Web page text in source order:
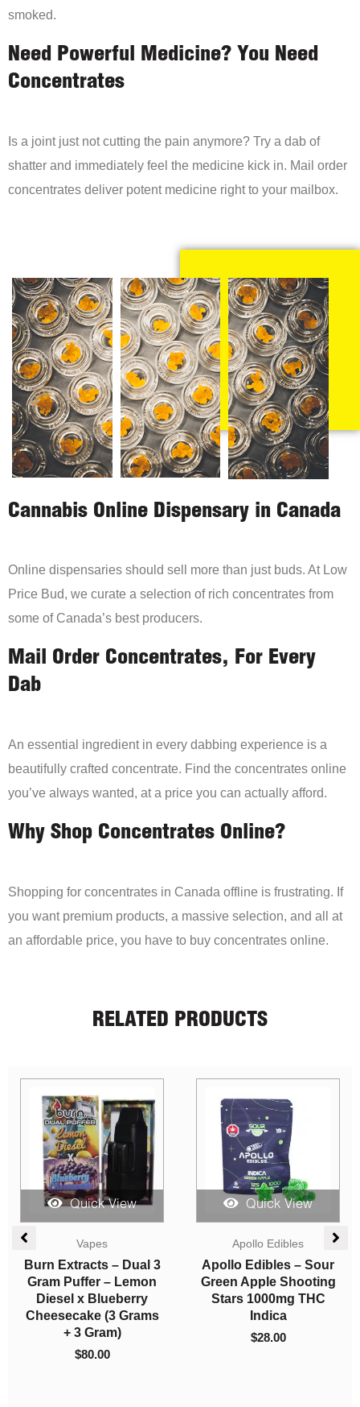
smoked.
Need Powerful Medicine? You Need
Concentrates
Is a joint just not cutting the pain anymore? Try a dab of
shatter and immediately feel the medicine kick in. Mail order
concentrates deliver potent medicine right to your mailbox.
Cannabis Online Dispensary in Canada
Online dispensaries should sell more than just buds. At Low
Price Bud, we curate a selection of rich concentrates from
some of Canada’s best producers.
Mail Order Concentrates, For Every
Dab
An essential ingredient in every dabbing experience is a
beautifully crafted concentrate. Find the concentrates online
you’ve always wanted, at a price you can actually afford.
Why Shop Concentrates Online?
Shopping for concentrates in Canada offline is frustrating. If
you want premium products, a massive selection, and all at
an affordable price, you have to buy concentrates online.
RELATED PRODUCTS
Quick View
Edibles
Apollo Edibles –
Cherry Shooting Stars
3000mg THC Sativa
$65.00
Quick View
Candies
One Life Edibles –
Cola Gummy – 300mg
THC (Indica)
$10.00